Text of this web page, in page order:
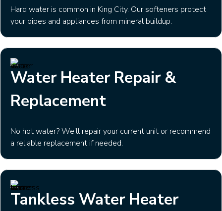
Hard water is common in King City. Our softeners protect
your pipes and appliances from mineral buildup.
Water Heater Repair &
Replacement
No hot water? We’ll repair your current unit or recommend
a reliable replacement if needed.
Tankless Water Heater